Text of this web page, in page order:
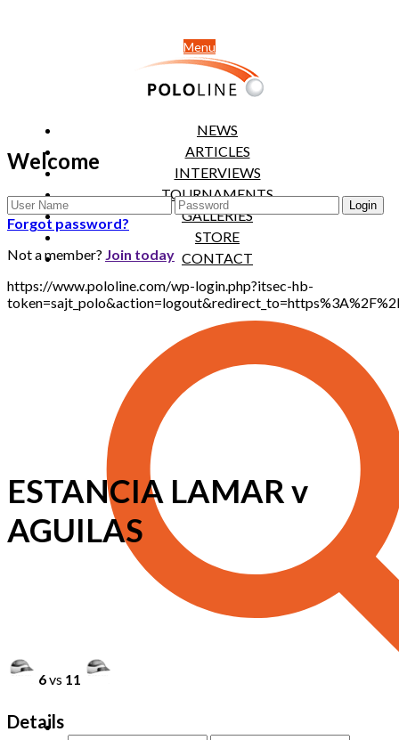
Menu
NEWS
ARTICLES
INTERVIEWS
TOURNAMENTS
GALLERIES
STORE
CONTACT
Welcome
Forgot password?
Not a member? Join today
https://www.pololine.com/wp-login.php?itsec-hb-
ESTANCIA LAMAR v
AGUILAS
6vs 11
Details